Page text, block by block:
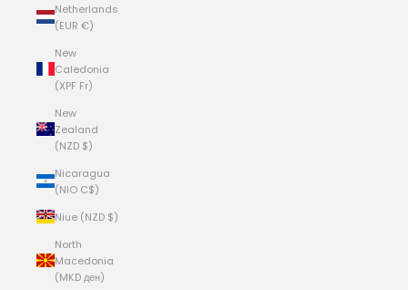
Netherlands
(EUR €)
New
Caledonia
(XPF Fr)
New
Zealand
(NZD $)
Nicaragua
(NIO C$)
Niue (NZD $)
North
Macedonia
(MKD ден)